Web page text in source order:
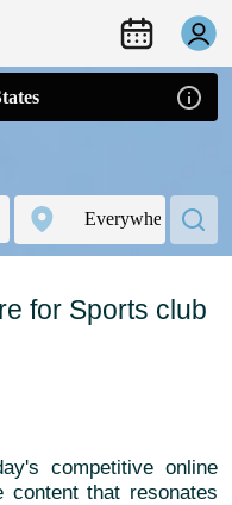
for Sports club
competitive online
that resonates